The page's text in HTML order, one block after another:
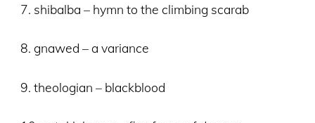
7. shibalba – hymn to the climbing scarab
8. gnawed – a variance
9. theologian – blackblood